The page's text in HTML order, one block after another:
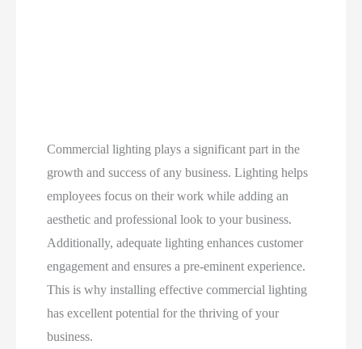
Commercial lighting plays a significant part in the
growth and success of any business. Lighting helps
employees focus on their work while adding an
aesthetic and professional look to your business.
Additionally, adequate lighting enhances customer
engagement and ensures a pre-eminent experience.
This is why installing effective commercial lighting
has excellent potential for the thriving of your
business.